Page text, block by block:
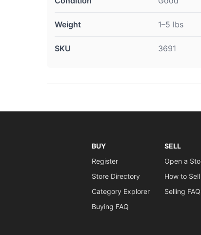
Weight 1–5 lbs
SKU 3691
BUY
Register
Store Directory
Category Explorer
Buying FAQ
SELL
Open a
How to Sell
Selling FAQ